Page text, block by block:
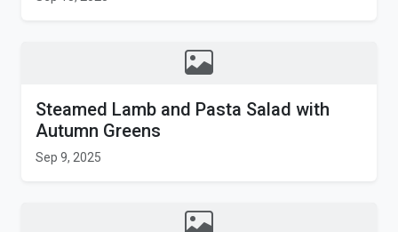
Steamed Lamb and Pasta Salad with
Autumn Greens
Sep 9, 2025